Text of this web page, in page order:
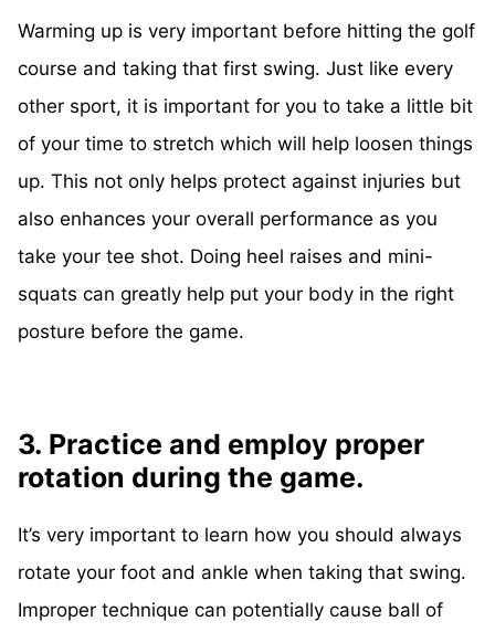
Warming up is very important before hitting the golf
course and taking that first swing. Just like every
other sport, it is important for you to take a little bit
of your time to stretch which will help loosen things
up. This not only helps protect against injuries but
also enhances your overall performance as you
take your tee shot. Doing heel raises and mini-
squats can greatly help put your body in the right
posture before the game.
3. Practice and employ proper
rotation during the game.
It’s very important to learn how you should always
rotate your foot and ankle when taking that swing.
Improper technique can potentially cause ball of